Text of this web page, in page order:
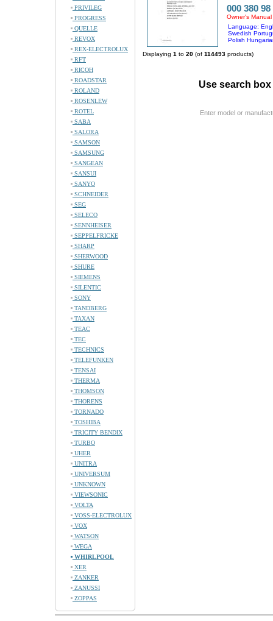
PRIVILEG
PROGRESS
QUELLE
REVOX
REX-ELECTROLUX
RFT
RICOH
ROADSTAR
ROLAND
ROSENLEW
ROTEL
SABA
SALORA
SAMSON
SAMSUNG
SANGEAN
SANSUI
SANYO
SCHNEIDER
SEG
SELECO
SENNHEISER
SEPPELFRICKE
SHARP
SHERWOOD
SHURE
SIEMENS
SILENTIC
SONY
TANDBERG
TAXAN
TEAC
TEC
TECHNICS
TELEFUNKEN
TENSAI
THERMA
THOMSON
THORENS
TORNADO
TOSHIBA
TRICITY BENDIX
TURBO
UHER
UNITRA
UNIVERSUM
UNKNOWN
VIEWSONIC
VOLTA
VOSS-ELECTROLUX
VOX
WATSON
WEGA
WHIRLPOOL
XER
ZANKER
ZANUSSI
ZOPPAS
000 380 98
Owner's Manual
Language:
Swedish
Polish
Displaying 1 to 20 (of 114493 products)
Use search
Enter model or